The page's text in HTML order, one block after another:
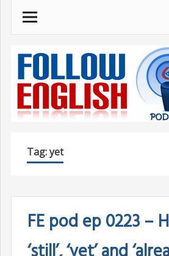
Skip
Tag:yet
FE pod ep 0223 –